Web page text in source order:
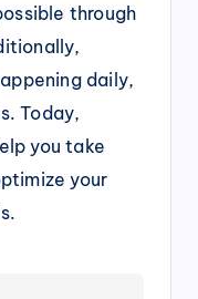
through
daily,
Today,
you take
your